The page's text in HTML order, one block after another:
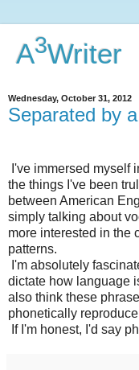
A3Writer
Wednesday, October 31, 2012
Separated by
I've immersed myself
the things I've been
between American
simply talking about
more interested in the
patterns.
I'm absolutely
dictate how language
also think these
phonetically
If I'm honest, I'd say